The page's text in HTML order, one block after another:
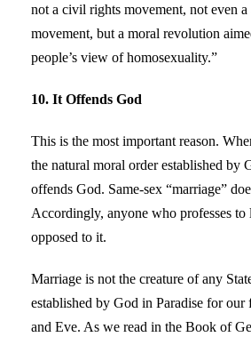
not a civil rights movement, not even
movement, but a moral revolution
people’s view of homosexuality.”
10. It Offends God
This is the most important reason.
the natural moral order established by
offends God. Same-sex “marriage”
Accordingly, anyone who professes to
opposed to it.
Marriage is not the creature of any
established by God in Paradise for our
and Eve. As we read in the Book of